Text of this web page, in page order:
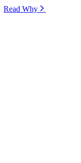
Read Why⁠